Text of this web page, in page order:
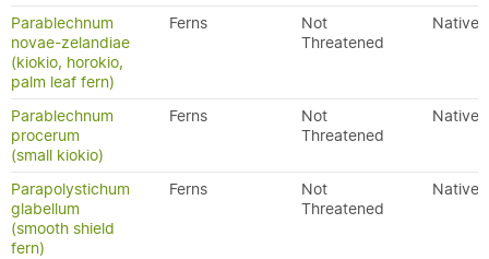
Parablechnum
novae-zelandiae
(kiokio, horokio,
palm leaf fern)
Ferns
Not
Threatened
Native
Parablechnum
procerum
(small kiokio)
Ferns
Not
Threatened
Native
Parapolystichum
glabellum
(smooth shield
fern)
Ferns
Not
Threatened
Native